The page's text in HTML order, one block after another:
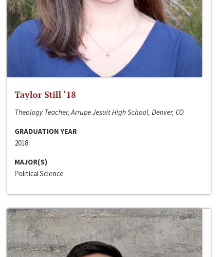
Taylor Still ‘18
Theology Teacher, Arrupe Jesuit High School, Denver, CO
GRADUATION YEAR
2018
MAJOR(S)
Political Science